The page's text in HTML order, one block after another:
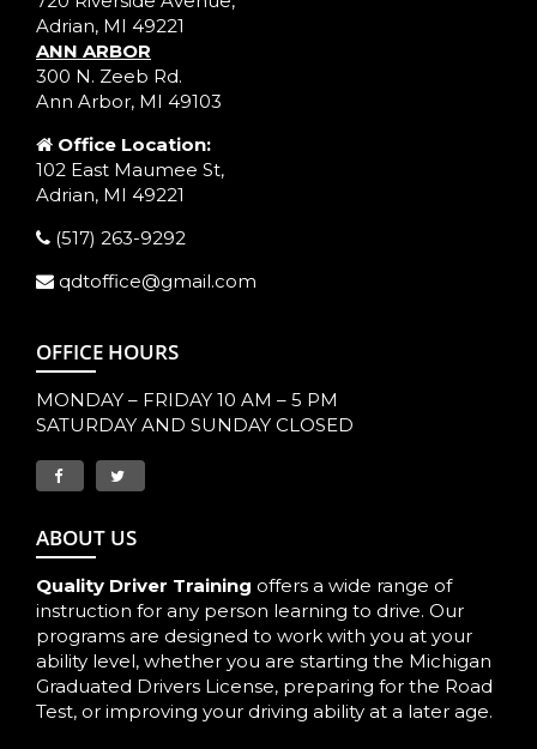
Adrian, MI 49221
ANN ARBOR
300 N. Zeeb Rd.
Ann Arbor, MI 49103
Office Location:
102 East Maumee St,
Adrian, MI 49221
(517) 263-9292
qdtoffice@gmail.com
OFFICE HOURS
MONDAY – FRIDAY 10 AM – 5 PM
SATURDAY AND SUNDAY CLOSED
ABOUT US
Quality Driver Training offers a wide range of
instruction for any person learning to drive. Our
programs are designed to work with you at your
ability level, whether you are starting the Michigan
Graduated Drivers License, preparing for the Road
Test, or improving your driving ability at a later age.